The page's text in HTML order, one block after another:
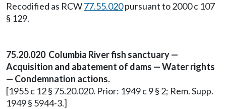
Recodified as RCW77.55.020pursuant to 2000 c 107
§ 129.
75.20.020 Columbia River fish sanctuary —
Acquisition and abatement of dams — Water rights
— Condemnation actions.
[1955 c 12 § 75.20.020. Prior: 1949 c 9 § 2; Rem. Supp.
1949 § 5944-3.]